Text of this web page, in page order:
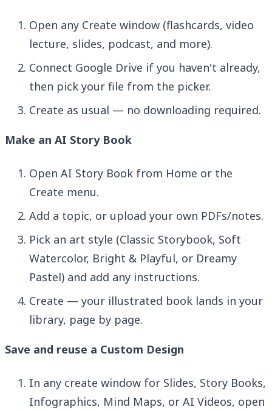
Open any Create window (flashcards, video
lecture, slides, podcast, and more).
Connect Google Drive if you haven't already,
then pick your file from the picker.
Create as usual — no downloading required.
Make an AI Story Book
Open AI Story Book from Home or the
Create menu.
Add a topic, or upload your own PDFs/notes.
Pick an art style (Classic Storybook, Soft
Watercolor, Bright & Playful, or Dreamy
Pastel) and add any instructions.
Create — your illustrated book lands in your
library, page by page.
Save and reuse a Custom Design
In any create window for Slides, Story Books,
Infographics, Mind Maps, or AI Videos, open